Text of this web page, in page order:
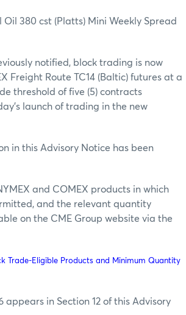
Oil 380 cst (Platts) Mini Weekly Spread
notified, block trading is now
Freight Route TC14 (Baltic) futures at a
threshold of five (5) contracts
launch of trading in the new
in this Advisory Notice has been
and COMEX products in which
and the relevant quantity
on the CME Group website via the
Trade-Eligible Products and Minimum Quantity
appears in Section 12 of this Advisory